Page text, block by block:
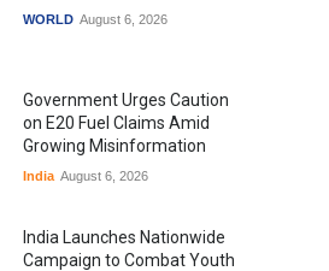
WORLD August 6, 2026
Government Urges Caution
on E20 Fuel Claims Amid
Growing Misinformation
India August 6, 2026
India Launches Nationwide
Campaign to Combat Youth